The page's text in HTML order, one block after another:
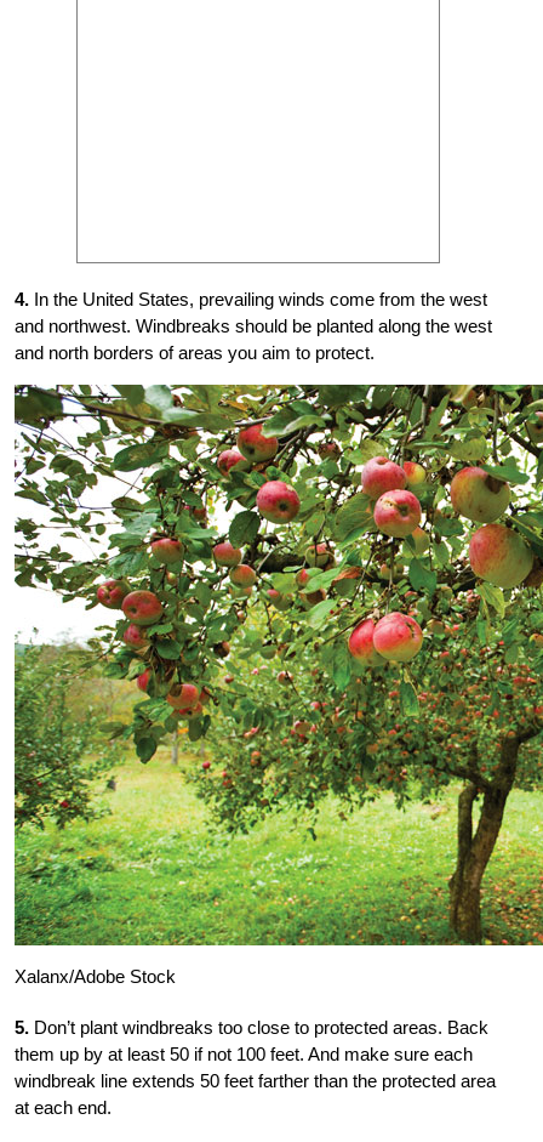
4. In the United States, prevailing winds come from the west
and northwest. Windbreaks should be planted along the west
and north borders of areas you aim to protect.
Xalanx/Adobe Stock
5. Don’t plant windbreaks too close to protected areas. Back
them up by at least 50 if not 100 feet. And make sure each
windbreak line extends 50 feet farther than the protected area
at each end.